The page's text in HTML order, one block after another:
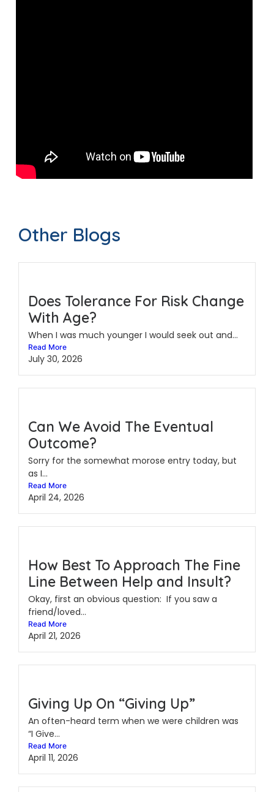
Other Blogs
Does Tolerance For Risk Change
With Age?
When I was much younger I would seek out and...
Read More
July 30, 2026
Can We Avoid The Eventual
Outcome?
Sorry for the somewhat morose entry today, but
as I...
Read More
April 24, 2026
How Best To Approach The Fine
Line Between Help and Insult?
Okay, first an obvious question: If you saw a
friend/loved...
Read More
April 21, 2026
Giving Up On “Giving Up”
An often-heard term when we were children was
“I Give...
Read More
April 11, 2026